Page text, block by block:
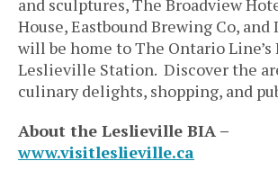
House, Eastbound Brewing Co, and
will be home to The Ontario Line’s
Leslieville Station. Discover the
culinary delights, shopping, and
About the Leslieville BIA –
www.visitleslieville.ca